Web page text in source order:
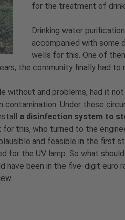
for the treatment of
Drinking water
accompanied with some
wells for this. One of
the community finally had to
without and problems, had it
Under these
a disinfection system to
this, who turned to the
and feasible in the first
for the UV lamp. So what
have been in the five-digit